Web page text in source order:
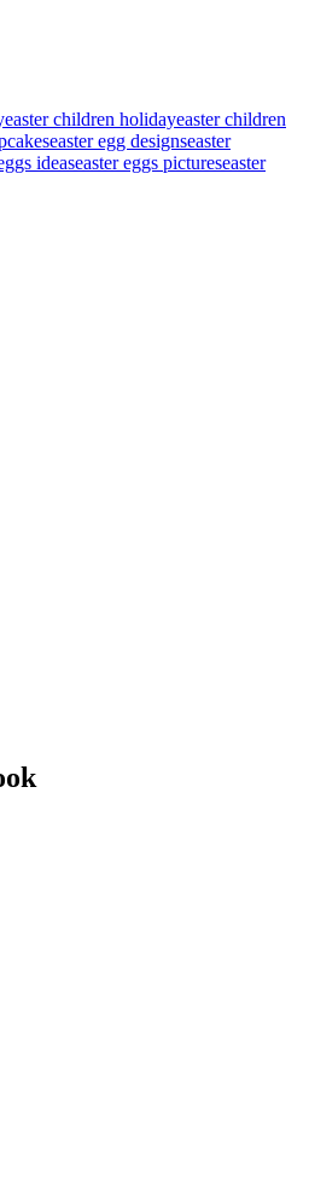
easter children holidayeaster children
easter egg designseaster
ideaseaster eggs pictureseaster